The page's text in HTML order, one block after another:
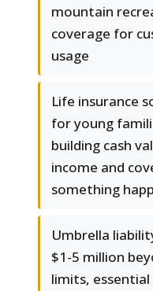
mountain
coverage for
usage
Life insurance
for young
building cash
income and
something
Umbrella
$1-5 million
limits,